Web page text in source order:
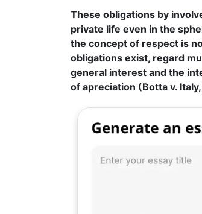
These obligations by
private life even in the
the concept of respect is
obligations exist, regard
general interest and the
of apreciation (Botta v.